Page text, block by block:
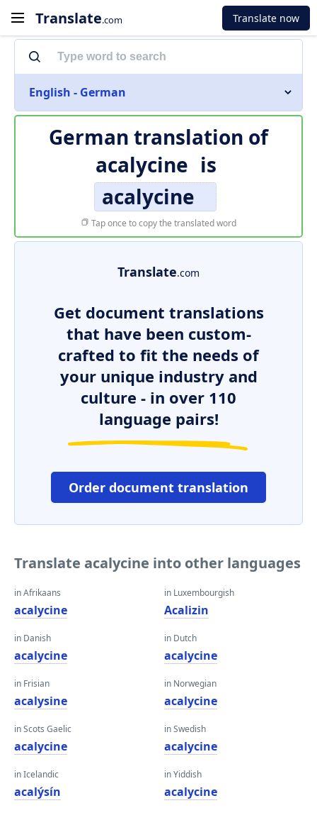
Translate.com Translate now
English - German
German translation of
acalycine is
acalycine
Tap once to copy the translated word
Translate.com
Get document translations
that have been custom-
crafted to fit the needs of
your unique industry and
culture - in over 110
language pairs!
Order document translation
Translate acalycine into other languages
in Afrikaans
acalycine
in Danish
acalycine
in Frisian
acalysine
in Scots Gaelic
acalycine
in Icelandic
acalýsín
in Luxembourgish
Acalizin
in Dutch
acalycine
in Norwegian
acalycine
in Swedish
acalycine
in Yiddish
acalycine